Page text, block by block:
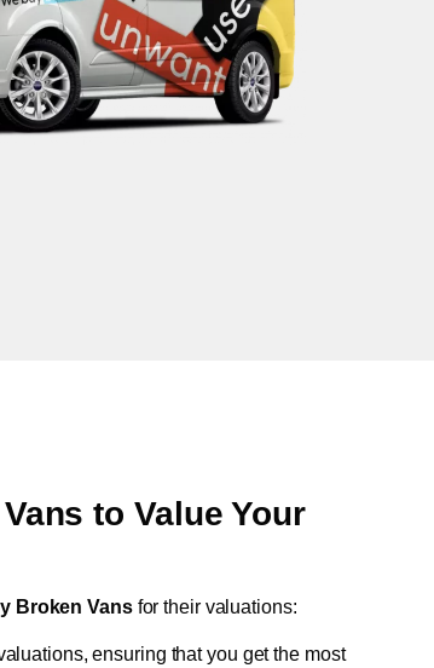
to Value Your
Broken Vansfor their valuations:
ensuring that you get the most